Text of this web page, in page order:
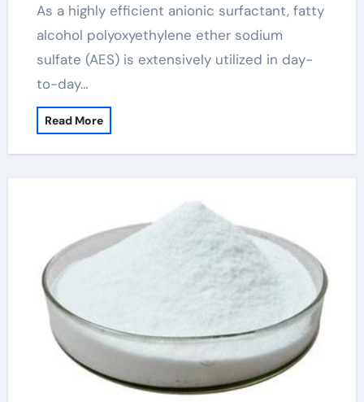
As a highly efficient anionic surfactant, fatty
alcohol polyoxyethylene ether sodium
sulfate (AES) is extensively utilized in day-
to-day…
Read More